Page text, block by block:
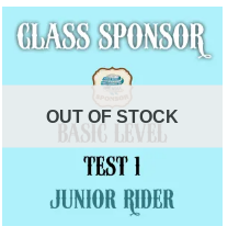
OUT OF STOCK